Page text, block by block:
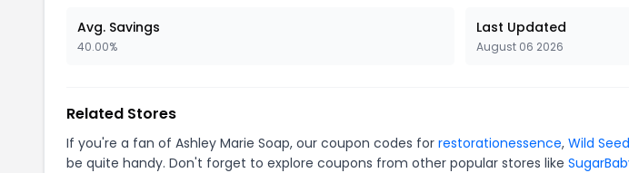
Avg. Savings
40.00%
Last Updated
August 06 2026
Related Stores
If you're a fan of Ashley Marie Soap, our coupon codes for restorationessence, Wild
be quite handy. Don't forget to explore coupons from other popular stores like